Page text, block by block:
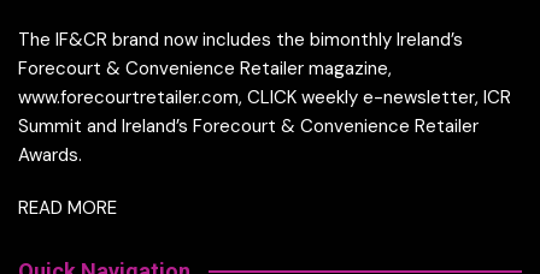
The IF&CR brand now includes the bimonthly Ireland’s
Forecourt & Convenience Retailer magazine,
www.forecourtretailer.com, CLICK weekly e-newsletter, ICR
Summit and Ireland’s Forecourt & Convenience Retailer
Awards.
READ MORE